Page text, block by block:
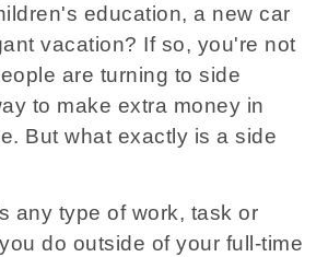
education, a new car
vacation? If so, you're not
are turning to side
to make extra money in
But what exactly is a side
any type of work, task or
do outside of your full-time